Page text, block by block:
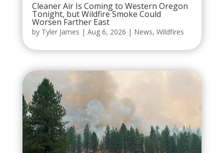
Cleaner Air Is Coming to Western Oregon
Tonight, but Wildfire Smoke Could
Worsen Farther East
by Tyler James | Aug 6, 2026 | News, Wildfires